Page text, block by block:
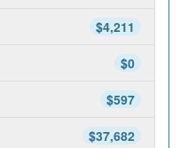
$4,211
$0
$597
$37,682